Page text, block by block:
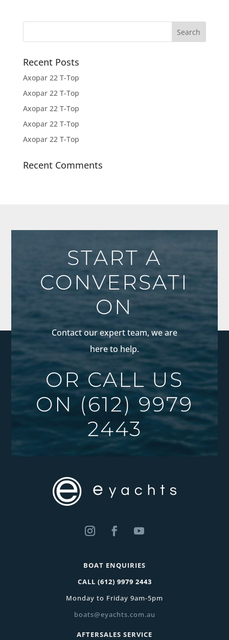
Recent Posts
Axopar 22 T-Top
Axopar 22 T-Top
Axopar 22 T-Top
Axopar 22 T-Top
Axopar 22 T-Top
Recent Comments
START A
CONVERSATI
ON
Contact our expert team, we are
here to help.
OR CALL US
ON(612) 9979
2443
BOAT ENQUIRIES
CALL (612) 9979 2443
Monday to Friday 9am-5pm
boats@eyachts.com.au
AFTERSALES SERVICE